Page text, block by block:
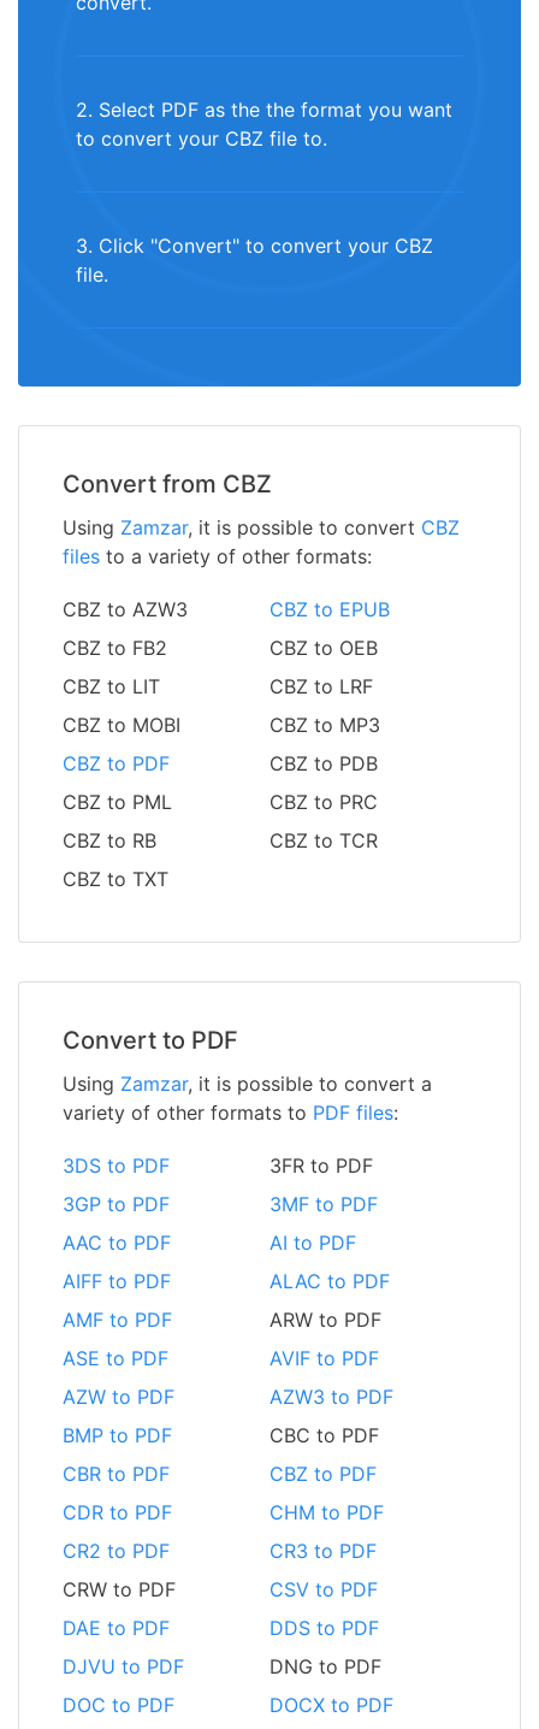
2. Select PDF as the the format you want
to convert your CBZ file to.
3. Click "Convert" to convert your CBZ
file.
Convert from CBZ
Using Zamzar, it is possible to convert CBZ
files to a variety of other formats:
CBZ to AZW3
CBZ to EPUB
CBZ to FB2
CBZ to OEB
CBZ to LIT
CBZ to LRF
CBZ to MOBI
CBZ to MP3
CBZ to PDF
CBZ to PDB
CBZ to PML
CBZ to PRC
CBZ to RB
CBZ to TCR
CBZ to TXT
Convert to PDF
Using Zamzar, it is possible to convert a
variety of other formats to PDF files:
3DS to PDF
3FR to PDF
3GP to PDF
3MF to PDF
AAC to PDF
AI to PDF
AIFF to PDF
ALAC to PDF
AMF to PDF
ARW to PDF
ASE to PDF
AVIF to PDF
AZW to PDF
AZW3 to PDF
BMP to PDF
CBC to PDF
CBR to PDF
CBZ to PDF
CDR to PDF
CHM to PDF
CR2 to PDF
CR3 to PDF
CRW to PDF
CSV to PDF
DAE to PDF
DDS to PDF
DJVU to PDF
DNG to PDF
DOC to PDF
DOCX to PDF